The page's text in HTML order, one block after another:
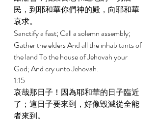
民，到耶和華你們神的殿，向耶和華
哀求。
Sanctify a fast; Call a solemn assembly;
Gather the elders And all the inhabitants of
the land To the house of Jehovah your
God; And cry unto Jehovah.
1:15
哀哉那日子！因為耶和華的日子臨近
了；這日子要來到，好像毀滅從全能
者來到。